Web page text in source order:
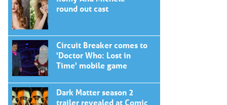
round out cast
Circuit Breaker comes to
'Doctor Who: Lost in
Time' mobile game
Dark Matter season 2
trailer revealed at Comic